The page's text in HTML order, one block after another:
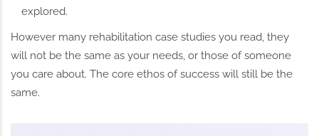
explored.
However many rehabilitation case studies you read, they
will not be the same as your needs, or those of someone
you care about. The core ethos of success will still be the
same.